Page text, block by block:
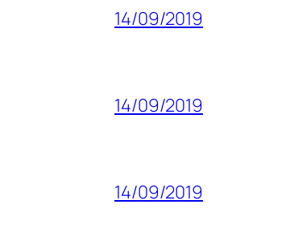
14/09/2019
14/09/2019
14/09/2019